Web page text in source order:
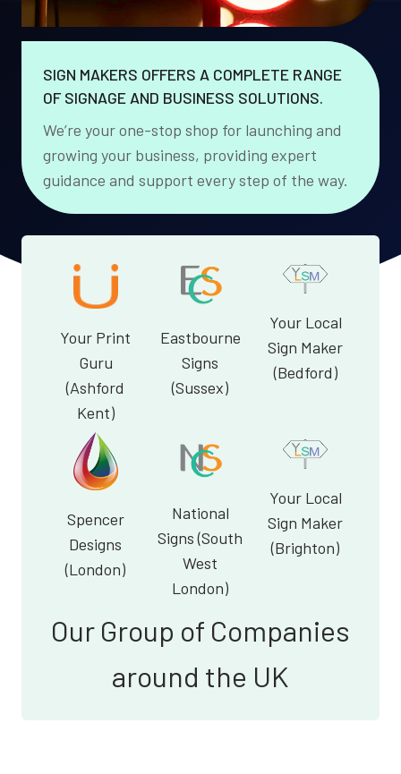
SIGN MAKERS OFFERS A COMPLETE RANGE
OF SIGNAGE AND BUSINESS SOLUTIONS.
We’re your one-stop shop for launching and
growing your business, providing expert
guidance and support every step of the way.
Your Print
Guru
(Ashford
Kent)
Eastbourne
Signs
(Sussex)
Your Local
Sign Maker
(Bedford)
Spencer
Designs
(London)
National
Signs (South
West
London)
Your Local
Sign Maker
(Brighton)
Our Group of Companies
around the UK